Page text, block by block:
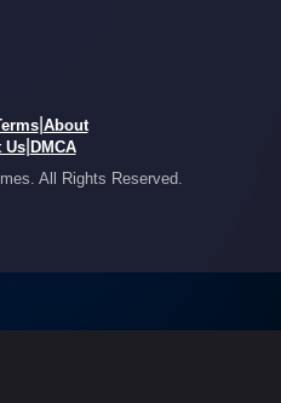
| About
Us| DMCA
All Rights Reserved.